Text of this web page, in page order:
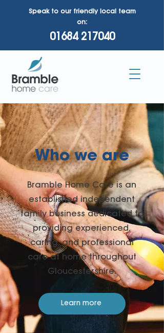
Speak to our friendly local team
on:
01684 217040
Who we are
Bramble Home Care is an
established independent
family business dedicated to
providing experienced,
caring, and professional
care at home throughout
Gloucestershire.
Learn more